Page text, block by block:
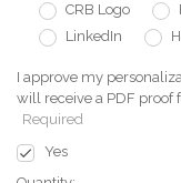
CRB Logo
LinkedIn
I approve my
will receive a PDF proof
Required
Yes